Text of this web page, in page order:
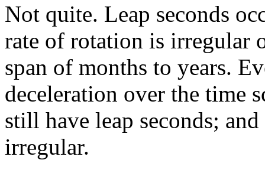
Not quite. Leap seconds
rate of rotation is irregular
span of months to years.
deceleration over the time
still have leap seconds;
irregular.